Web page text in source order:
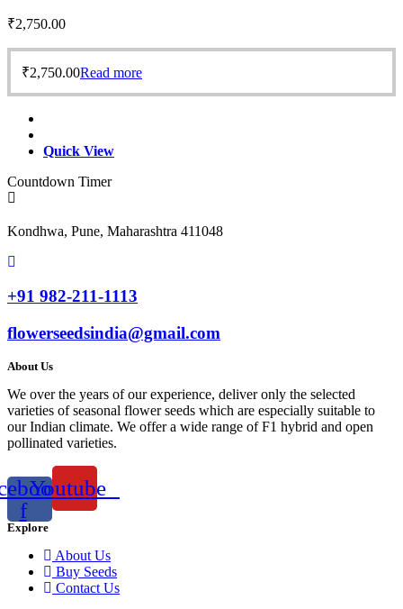
₹2,750.00
₹2,750.00Read more
Quick View
Countdown Timer
Kondhwa, Pune, Maharashtra 411048
+91 982-211-1113
flowerseedsindia@gmail.com
About Us
We over the years of our experience, deliver only the selected
varieties of seasonal flower seeds which are especially suitable to
our Indian climate. We offer a wide range of F1 hybrid and open
pollinated varieties.
f
Youtube
Explore
About Us
Buy Seeds
Contact Us